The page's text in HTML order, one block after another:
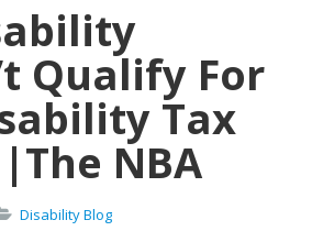
Qualify For
Tax
NBA
Disability Blog